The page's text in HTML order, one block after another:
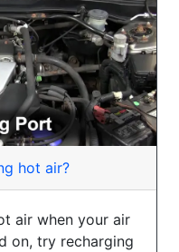
hot air?
air when your air
on, try recharging